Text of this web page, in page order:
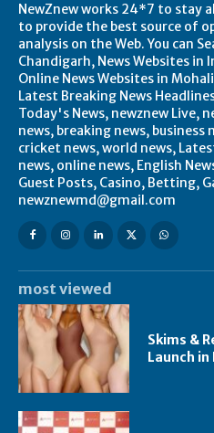
NewZnew works 24*7 to stay
to provide the best source of
analysis on the Web. You can
Chandigarh, News Websites in
Online News Websites in
Latest Breaking News
Today's News, newznew Live,
news, breaking news, business
cricket news, world news,
news, online news, English
Guest Posts, Casino, Betting,
newznewmd@gmail.com
most viewed
Skims &
Launch in